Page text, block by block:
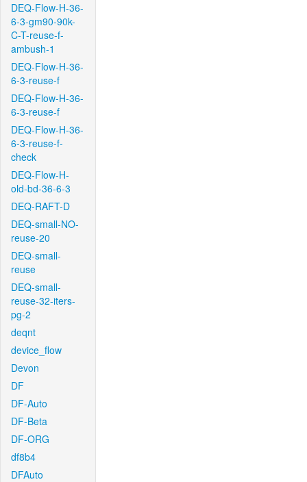
DEQ-Flow-H-36-
6-3-gm90-90k-
C-T-reuse-f-
ambush-1
DEQ-Flow-H-36-
6-3-reuse-f
DEQ-Flow-H-36-
6-3-reuse-f
DEQ-Flow-H-36-
6-3-reuse-f-
check
DEQ-Flow-H-
old-bd-36-6-3
DEQ-RAFT-D
DEQ-small-NO-
reuse-20
DEQ-small-
reuse
DEQ-small-
reuse-32-iters-
pg-2
deqnt
device_flow
Devon
DF
DF-Auto
DF-Beta
DF-ORG
df8b4
DFAuto